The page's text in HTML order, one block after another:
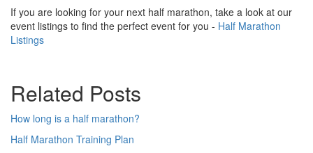
If you are looking for your next half marathon, take a look at our
event listings to find the perfect event for you - Half Marathon
Listings
Related Posts
How long is a half marathon?
Half Marathon Training Plan